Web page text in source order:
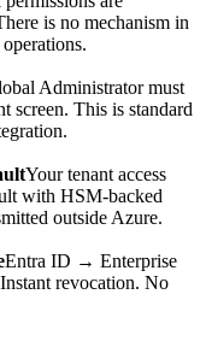
is no mechanism in
Administrator must
screen. This is standard
Your tenant access
with HSM-backed
outside Azure.
Entra ID → Enterprise
revocation. No